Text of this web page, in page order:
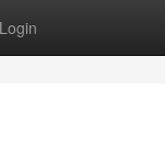
Login